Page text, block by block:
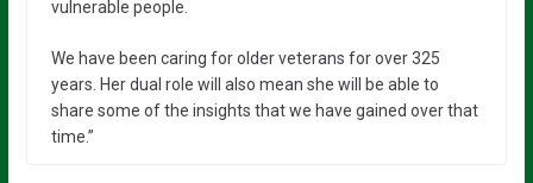
vulnerable people.
We have been caring for older veterans for over 325
years. Her dual role will also mean she will be able to
share some of the insights that we have gained over that
time.”